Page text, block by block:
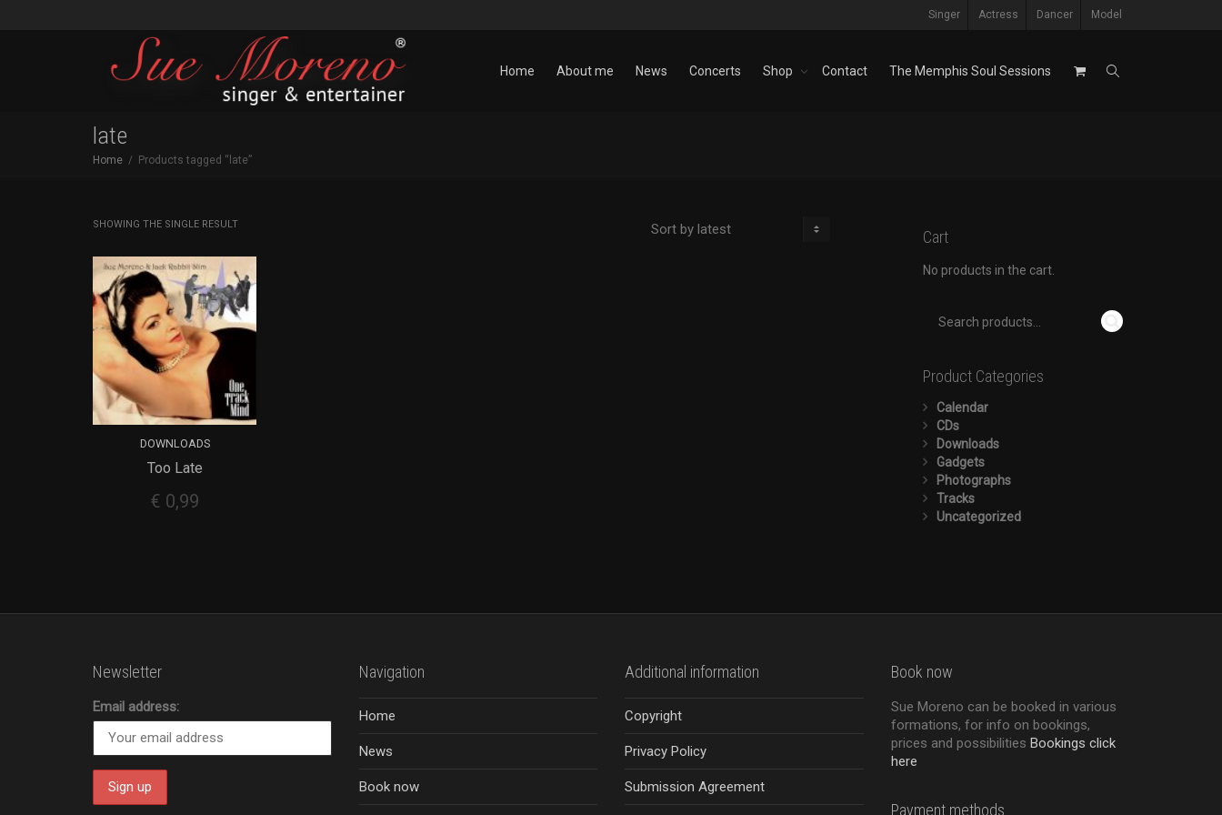
Singer Actress Dancer Model
Home About me News Concerts Shop Contact The Memphis Soul Sessions
late
Home Products tagged “late”
SHOWING THE SINGLE RESULT
ADD TO CART
DOWNLOADS
Too Late
€ 0,99
Cart
No products in the cart.
Product Categories
Calendar
CDs
Downloads
Gadgets
Photographs
Tracks
Uncategorized
Newsletter
Email address:
Navigation
Home
News
Book now
Additional information
Copyright
Privacy Policy
Submission Agreement
Book now
Sue Moreno can be booked in various
formations, for info on bookings,
prices and possibilities Bookings click
here
Payment methods